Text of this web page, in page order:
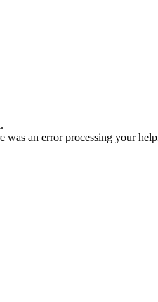
was an error processing your